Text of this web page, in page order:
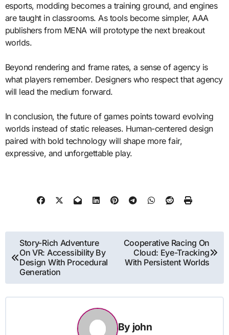
esports, modding becomes a training ground, and engines
are taught in classrooms. As tools become simpler, AAA
publishers from MENA will prototype the next breakout
worlds.
Beyond rendering and frame rates, a sense of agency is
what players remember. Designers who respect that agency
will lead the medium forward.
In conclusion, the future of games points toward evolving
worlds instead of static releases. Human-centered design
paired with bold technology will shape more fair,
expressive, and unforgettable play.
Post
navigation
Story-Rich Adventure
On VR: Accessibility By
Design With Procedural
Generation
Cooperative Racing On
Cloud: Eye-Tracking
With Persistent Worlds
By john